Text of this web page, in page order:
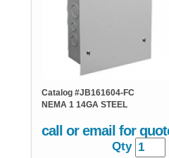
Catalog #JB161604-FC
NEMA 1 14GA STEEL
call or email for
Qty